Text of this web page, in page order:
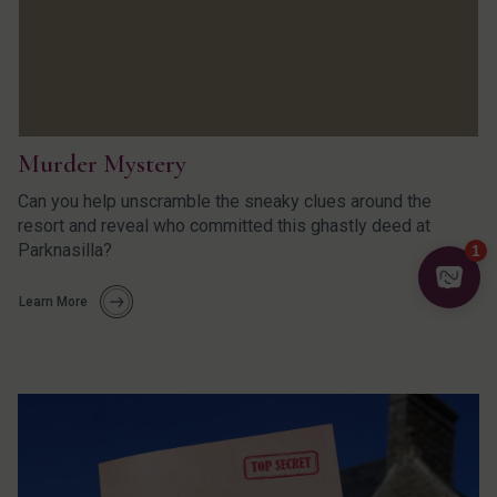
Murder Mystery
Can you help unscramble the sneaky clues around the
resort and reveal who committed this ghastly deed at
Parknasilla?
Learn More